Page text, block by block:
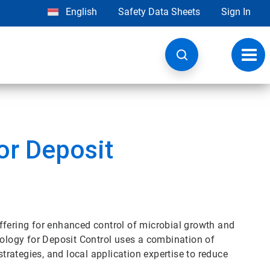
English Safety Data Sheets Sign In
Deposit
for enhanced control of microbial growth and
for Deposit Control uses a combination of
and local application expertise to reduce